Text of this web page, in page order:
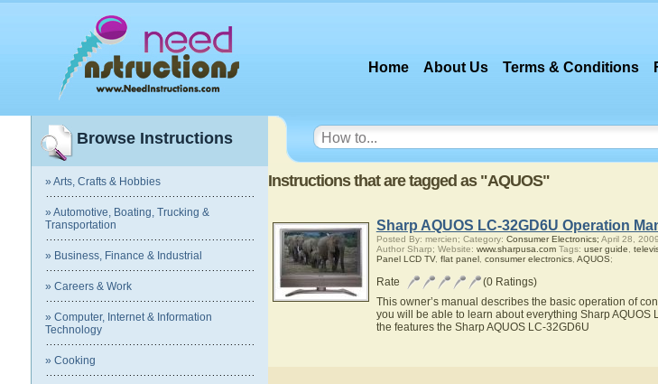
Home About Us Terms & Conditions
Browse Instructions
» Arts, Crafts & Hobbies
» Automotive, Boating, Trucking &
Transportation
» Business, Finance & Industrial
» Careers & Work
» Computer, Internet & Information
Technology
» Cooking
Instructions that are tagged as "AQUOS"
Sharp AQUOS LC-32GD6U Operation
Posted By: mercien; Category: Consumer Electronics; April 28, 2009
Author Sharp; Website: www.sharpusa.comTags: user guide
Panel LCD TV, flat panel, consumer electronics, AQUOS;
Rate
(0 Ratings)
This owner’s manual describes the basic operation of
you will be able to learn about everything Sharp AQUOS
the features the Sharp AQUOS LC-32GD6U